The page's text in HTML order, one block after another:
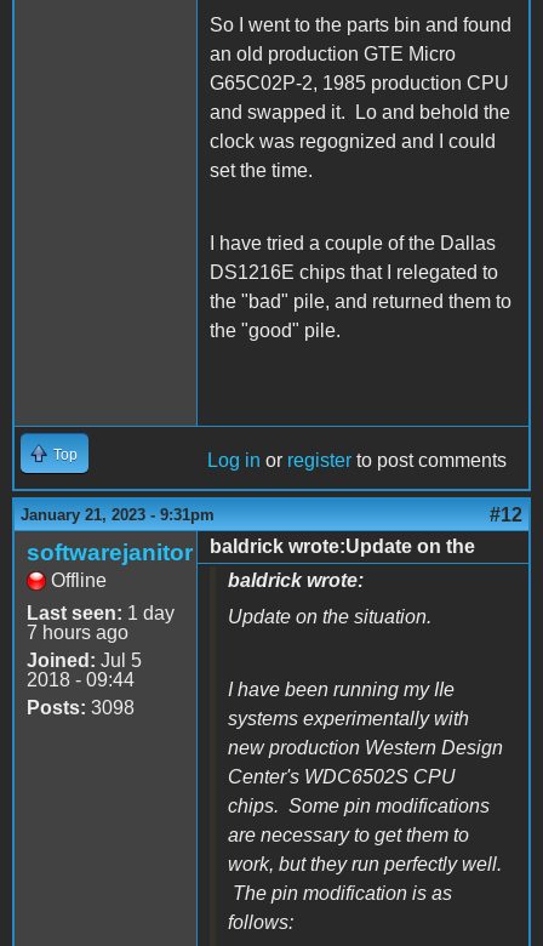
So I went to the parts bin and found
an old production GTE Micro
G65C02P-2, 1985 production CPU
and swapped it. Lo and behold the
clock was regognized and I could
set the time.
I have tried a couple of the Dallas
DS1216E chips that I relegated to
the "bad" pile, and returned them to
the "good" pile.
Top Log in or register to post comments
January 21, 2023 - 9:31pm #12
softwarejanitor
Offline
Last seen: 1 day
7 hours ago
Joined: Jul 5
2018 - 09:44
Posts: 3098
baldrick wrote:Update on the
baldrick wrote:
Update on the situation.
I have been running my IIe
systems experimentally with
new production Western Design
Center's WDC6502S CPU
chips. Some pin modifications
are necessary to get them to
work, but they run perfectly well.
The pin modification is as
follows: